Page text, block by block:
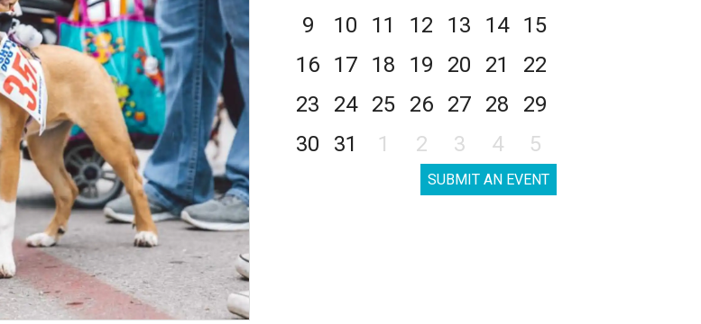
9
10 11 12 13 14
15
16
17 18 19 20 21
22
23
24 25 26 27 28
29
30
31 1 2 3 4 5
SUBMIT AN EVENT